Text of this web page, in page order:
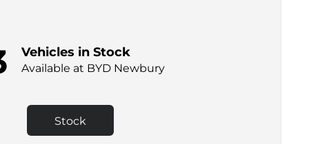
Vehicles in Stock
Available at BYD Newbury
Stock